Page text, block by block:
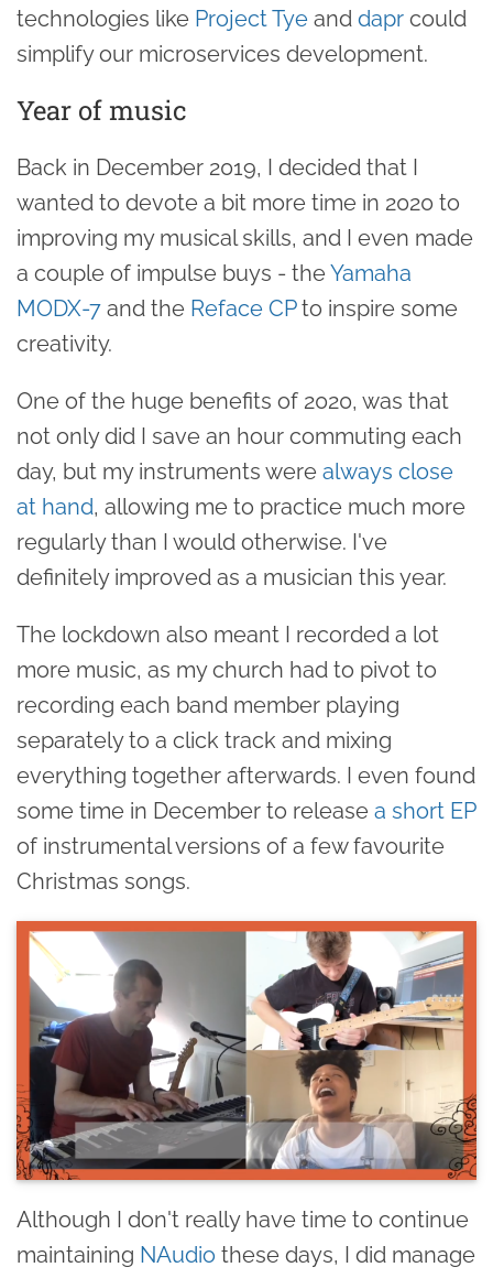
technologies like Project Tye and dapr could
simplify our microservices development.
Year of music
Back in December 2019, I decided that I
wanted to devote a bit more time in 2020 to
improving my musical skills, and I even made
a couple of impulse buys - theYamaha
MODX-7 and the Reface CPto inspire some
creativity.
One of the huge benefits of 2020, was that
not only did I save an hour commuting each
day, but my instruments were always close
at hand, allowing me to practice much more
regularly than I would otherwise. I've
definitely improved as a musician this year.
The lockdown also meant I recorded a lot
more music, as my church had to pivot to
recording each band member playing
separately to a click track and mixing
everything together afterwards. I even found
some time in December to release a short EP
of instrumental versions of a few favourite
Christmas songs.
Although I don't really have time to continue
maintaining NAudio these days, I did manage